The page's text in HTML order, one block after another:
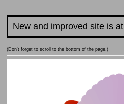
New and improved site is at
(Don't forget to scroll to the bottom of the page.)